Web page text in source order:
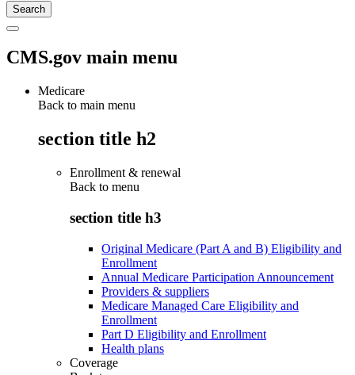
CMS.gov main menu
Medicare
Back to main menu
section title h2
Enrollment & renewal
Back to menu
section title h3
Original Medicare (Part A and B) Eligibility and
Enrollment
Annual Medicare Participation Announcement
Providers & suppliers
Medicare Managed Care Eligibility and
Enrollment
Part D Eligibility and Enrollment
Health plans
Coverage